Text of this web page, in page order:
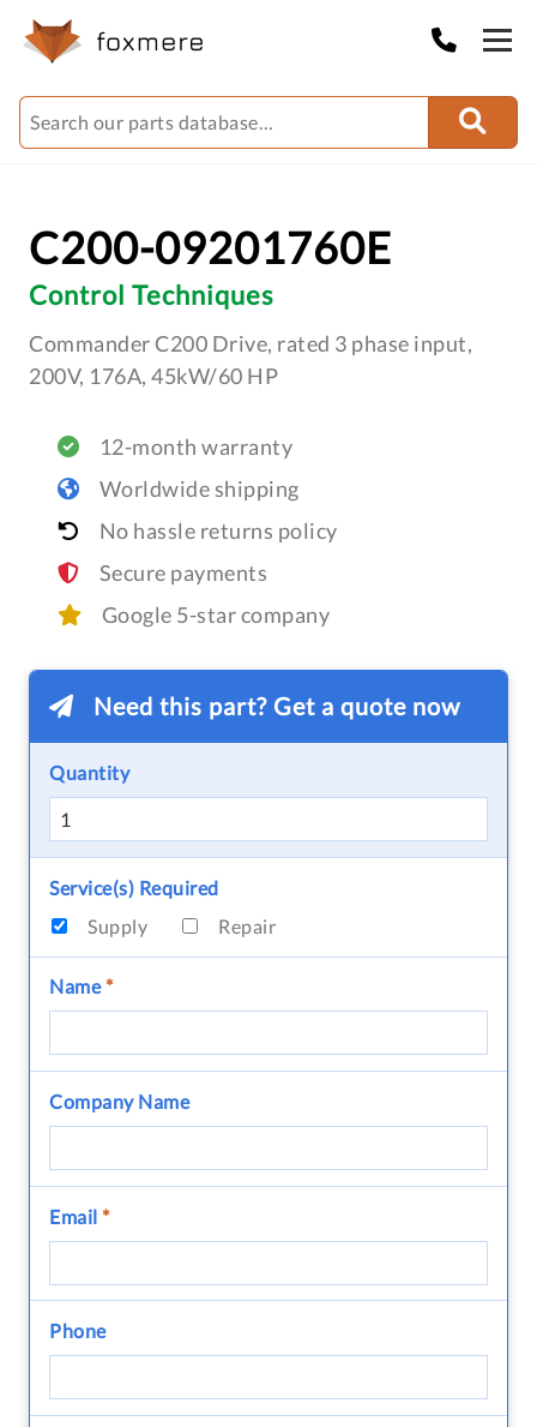
C200-09201760E
Control Techniques
Commander C200 Drive, rated 3 phase input,
200V, 176A, 45kW/60 HP
12-month warranty
Worldwide shipping
No hassle returns policy
Secure payments
Google 5-star company
Need this part? Get a quote now
Quantity
Service(s) Required
Supply
Repair
Name*
Company Name
Email *
Phone